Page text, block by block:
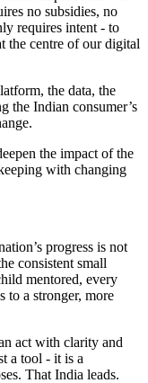
no subsidies, no
requires intent - to
the centre of our digital
the data, the
the Indian consumer’s
the impact of the
with changing
progress is not
consistent small
mentored, every
to a stronger, more
act with clarity and
a tool - it is a
That India leads.